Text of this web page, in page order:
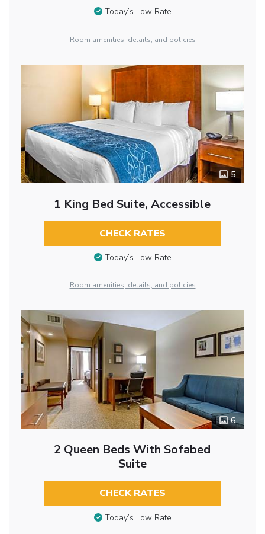
Today’s Low Rate
Room amenities, details, and policies
5
1 King Bed Suite, Accessible
CHECK RATES
Today’s Low Rate
Room amenities, details, and policies
6
2 Queen Beds With Sofabed
Suite
CHECK RATES
Today’s Low Rate